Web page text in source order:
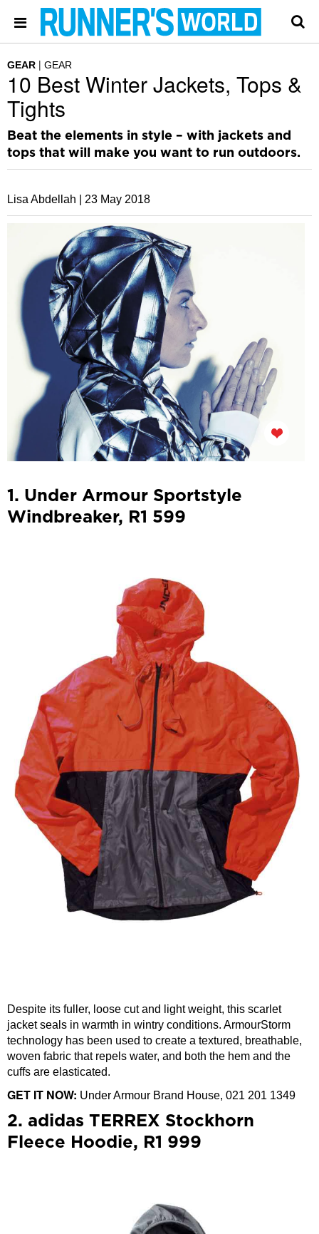
GEAR GEAR
10 Best Winter Jackets, Tops &
Tights
Beat the elements in style – with jackets and
tops that will make you want to run outdoors.
Lisa Abdellah | 23 May 2018
1. Under Armour Sportstyle
Windbreaker, R1 599
Despite its fuller, loose cut and light weight, this scarlet
jacket seals in warmth in wintry conditions. ArmourStorm
technology has been used to create a textured, breathable,
woven fabric that repels water, and both the hem and the
cuffs are elasticated.
GET IT NOW: Under Armour Brand House, 021 201 1349
2. adidas TERREX Stockhorn
Fleece Hoodie, R1 999